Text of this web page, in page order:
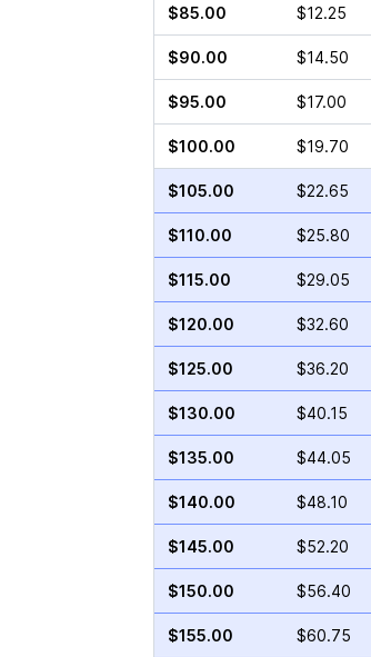
$85.00 $12.25
$90.00 $14.50
$95.00 $17.00
$100.00 $19.70
$105.00 $22.65
$110.00 $25.80
$115.00 $29.05
$120.00 $32.60
$125.00 $36.20
$130.00 $40.15
$135.00 $44.05
$140.00 $48.10
$145.00 $52.20
$150.00 $56.40
$155.00 $60.75